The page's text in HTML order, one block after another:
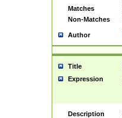
Matches
Non-Matches
Author
Title
Expression
Description